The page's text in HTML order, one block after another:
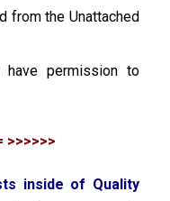
from the Unattached
have permission to
>>>>>>
inside of Quality